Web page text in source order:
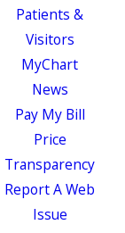
Patients &
Visitors
MyChart
News
Pay My Bill
Price
Transparency
Report A Web
Issue